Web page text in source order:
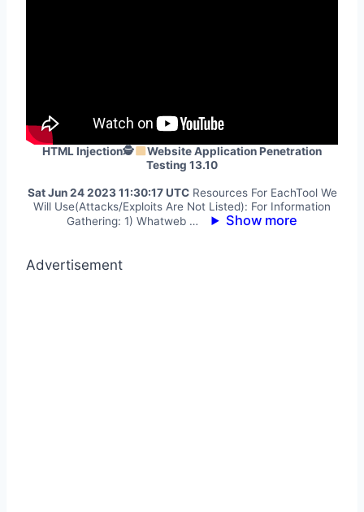
HTML Injection🕵
Website Application Penetration
Testing 13.10
Sat Jun 24 2023 11:30:17 UTCResources For EachTool We
Will Use(Attacks/Exploits Are Not Listed): For Information
Gathering: 1) Whatweb …
Show more
Advertisement